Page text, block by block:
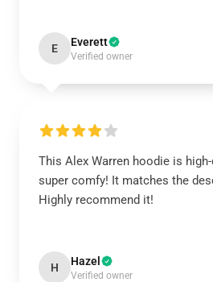
E Everett
Verified owner
This Alex Warren hoodie is
super comfy! It matches the
Highly recommend it!
H Hazel
Verified owner